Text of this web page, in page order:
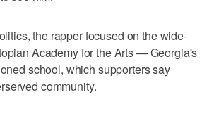
the rapper focused on the wide-
Academy for the Arts — Georgia's
school, which supporters say
community.